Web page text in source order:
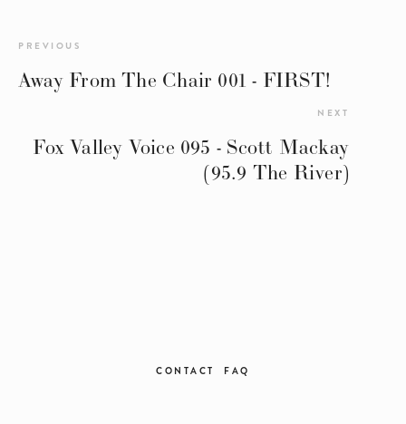
PREVIOUS
Away From The Chair 001 - FIRST!
NEXT
Fox Valley Voice 095 - Scott Mackay
(95.9 The River)
CONTACT FAQ